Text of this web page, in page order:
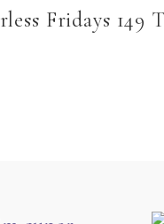
Fridays 149